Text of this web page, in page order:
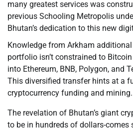
many greatest services was
previous Schooling Metropolis
Bhutan’s dedication to this new
Knowledge from Arkham additional
portfolio isn’t constrained to
into Ethereum, BNB, Polygon, and
This diversified transfer hints at a
cryptocurrency funding and mining.
The revelation of Bhutan’s giant
to be in hundreds of dollars-